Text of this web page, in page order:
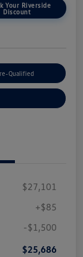
Your Riverside
Discount
Qualified
$27,101
+$85
-$1,500
$25,686